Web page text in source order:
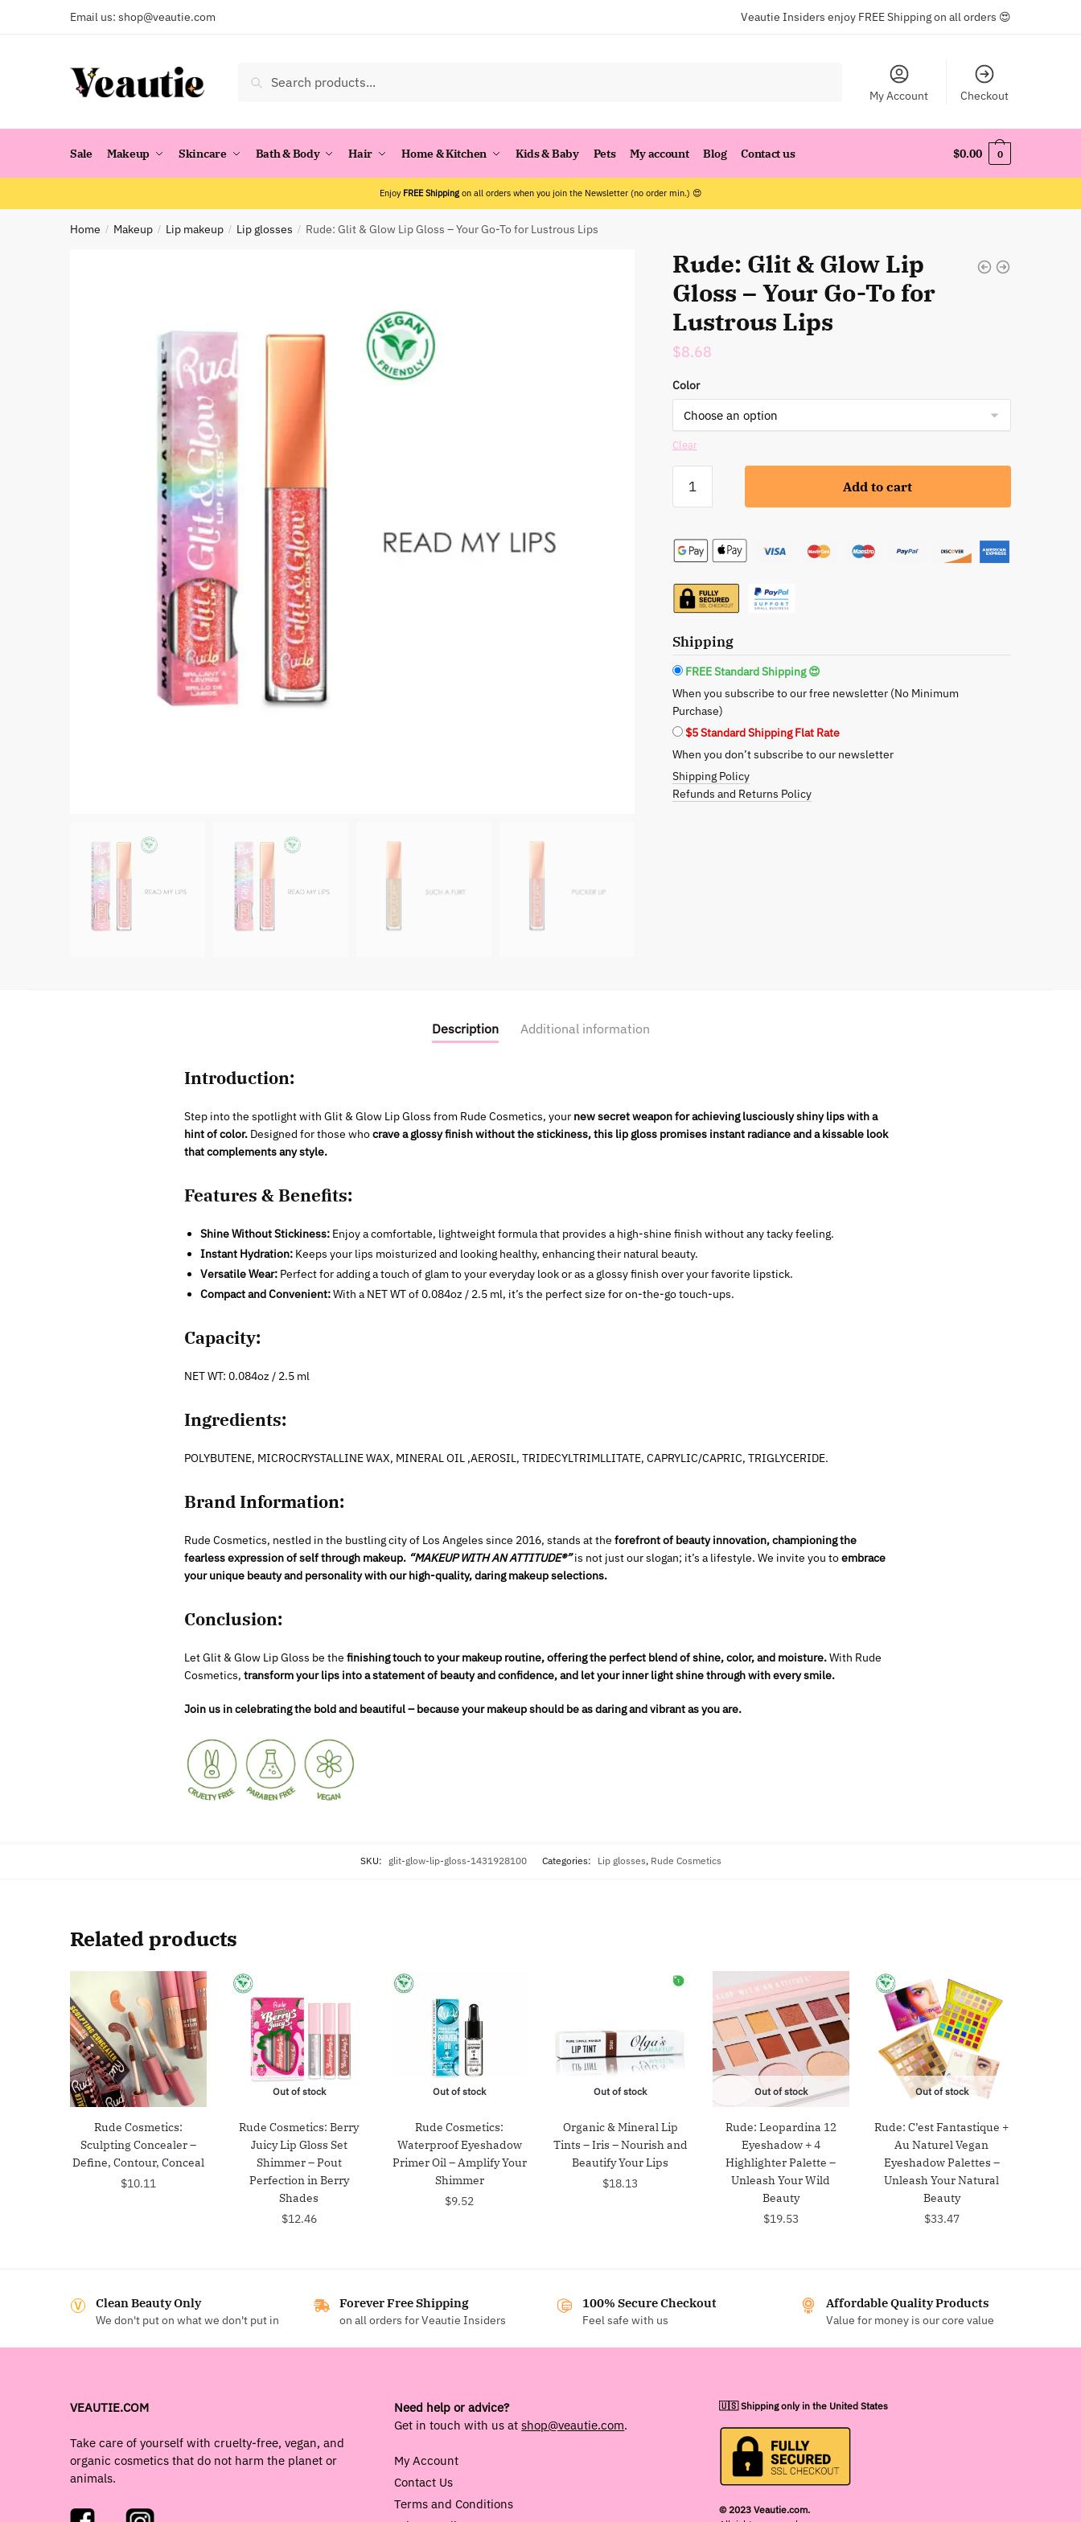
Email us: shop@veautie.com Veautie Insiders enjoy FREE Shipping on all orders 😍
for:
Search
My Account
Checkout
Sale Makeup Skincare Bath & Body Hair Home & Kitchen Kids & Baby Pets My account Blog Contact us $0.00 0
Enjoy FREE Shipping on all orders when you join the Newsletter (no order min.) 😍
Home / Makeup / Lip makeup / Lip glosses / Rude: Glit & Glow Lip Gloss – Your Go-To for Lustrous Lips
Rude: Glit & Glow Lip
Gloss – Your Go-To for
Lustrous Lips
$8.68
Color
Clear
Glit
&
Lip
Gloss
-
Your
Go-
To
for
Lustrous
Lips
quantity
Add to cart
Shipping
FREE Standard Shipping 😍
When you subscribe to our free newsletter (No Minimum
Purchase)
$5 Standard Shipping Flat Rate
When you don’t subscribe to our newsletter
Shipping Policy
Refunds and Returns Policy
Description Additional information
Introduction:
Step into the spotlight with Glit & Glow Lip Gloss from Rude Cosmetics, your new secret weapon for achieving lusciously shiny lips with a
hint of color.Designed for those whocrave a glossy finish without the stickiness, this lip gloss promises instant radiance and a kissable look
that complements any style.
Features & Benefits:
Shine Without Stickiness:Enjoy a comfortable, lightweight formula that provides a high-shine finish without any tacky feeling.
Instant Hydration:Keeps your lips moisturized and looking healthy, enhancing their natural beauty.
Versatile Wear:Perfect for adding a touch of glam to your everyday look or as a glossy finish over your favorite lipstick.
Compact and Convenient:With a NET WT of 0.084oz / 2.5 ml, it’s the perfect size for on-the-go touch-ups.
Capacity:
NET WT: 0.084oz / 2.5 ml
Ingredients:
POLYBUTENE, MICROCRYSTALLINE WAX, MINERAL OIL ,AEROSIL, TRIDECYLTRIMLLITATE, CAPRYLIC/CAPRIC, TRIGLYCERIDE.
Brand Information:
Rude Cosmetics, nestled in the bustling city of Los Angeles since 2016, stands at the forefront of beauty innovation, championing the
fearless expression of self through makeup. “MAKEUP WITH AN ATTITUDE®”is not just our slogan; it’s a lifestyle. We invite you toembrace
your unique beauty and personality with our high-quality, daring makeup selections.
Conclusion:
Let Glit & Glow Lip Gloss be the finishing touch to your makeup routine, offering the perfect blend of shine, color, and moisture.With Rude
Cosmetics, transform your lips into a statement of beauty and confidence, and let your inner light shine through with every smile.
Join us in celebrating the bold and beautiful – because your makeup should be as daring and vibrant as you are.
SKU: glit-glow-lip-gloss-1431928100 Categories: Lip glosses, Rude Cosmetics
Related products
Rude Cosmetics:
Sculpting Concealer –
Define, Contour, Conceal
$10.11
Out of stock
Rude Cosmetics: Berry
Juicy Lip Gloss Set
Shimmer – Pout
Perfection in Berry
Shades
$12.46
Out of stock
Rude Cosmetics:
Waterproof Eyeshadow
Primer Oil – Amplify Your
Shimmer
$9.52
Out of stock
Organic & Mineral Lip
Tints – Iris – Nourish and
Beautify Your Lips
$18.13
Out of stock
Rude: Leopardina 12
Eyeshadow + 4
Highlighter Palette –
Unleash Your Wild
Beauty
$19.53
Out of stock
Rude: C’est Fantastique +
Au Naturel Vegan
Eyeshadow Palettes –
Unleash Your Natural
Beauty
$33.47
Clean Beauty Only
We don't put on what we don't put in
Forever Free Shipping
on all orders for Veautie Insiders
100% Secure Checkout
Feel safe with us
Affordable Quality Products
Value for money is our core value
VEAUTIE.COM
Take care of yourself with cruelty-free, vegan, and
organic cosmetics that do not harm the planet or
animals.
Need help or advice?
Get in touch with us atshop@veautie.com.
My Account
Contact Us
Terms and Conditions
🇺🇸 Shipping only in the United States
© 2023 Veautie.com.